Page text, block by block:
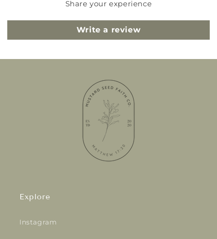
Share your experience
Write a review
Explore
Instagram